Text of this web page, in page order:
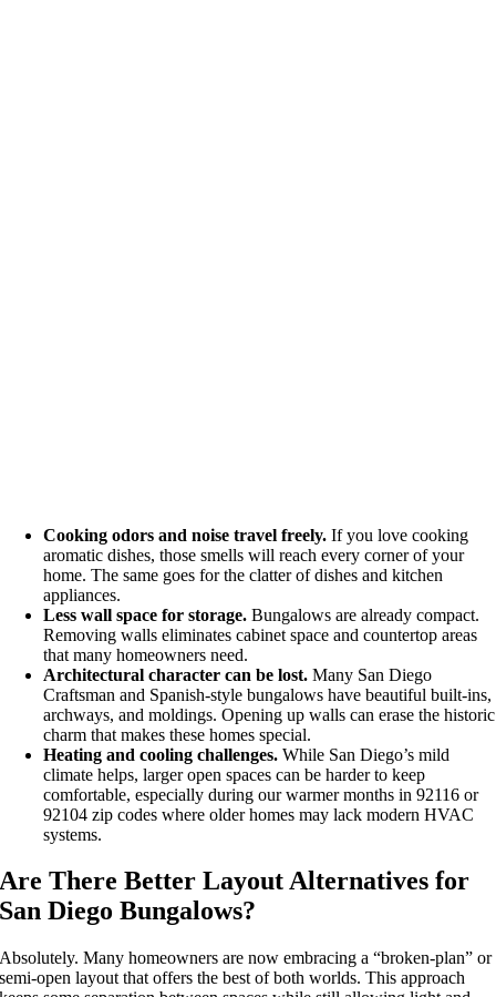
Cooking odors and noise travel freely. If you love cooking
aromatic dishes, those smells will reach every corner of your
home. The same goes for the clatter of dishes and kitchen
appliances.
Less wall space for storage. Bungalows are already compact.
Removing walls eliminates cabinet space and countertop areas
that many homeowners need.
Architectural character can be lost. Many San Diego
Craftsman and Spanish-style bungalows have beautiful built-ins,
archways, and moldings. Opening up walls can erase the historic
charm that makes these homes special.
Heating and cooling challenges. While San Diego’s mild
climate helps, larger open spaces can be harder to keep
comfortable, especially during our warmer months in 92116 or
92104 zip codes where older homes may lack modern HVAC
systems.
Are There Better Layout Alternatives for
San Diego Bungalows?
Absolutely. Many homeowners are now embracing a “broken-plan” or
semi-open layout that offers the best of both worlds. This approach